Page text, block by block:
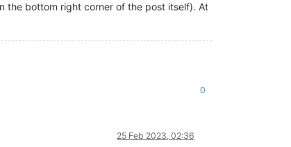
the bottom right corner of the post itself). At
0
25 Feb 2023, 02:36